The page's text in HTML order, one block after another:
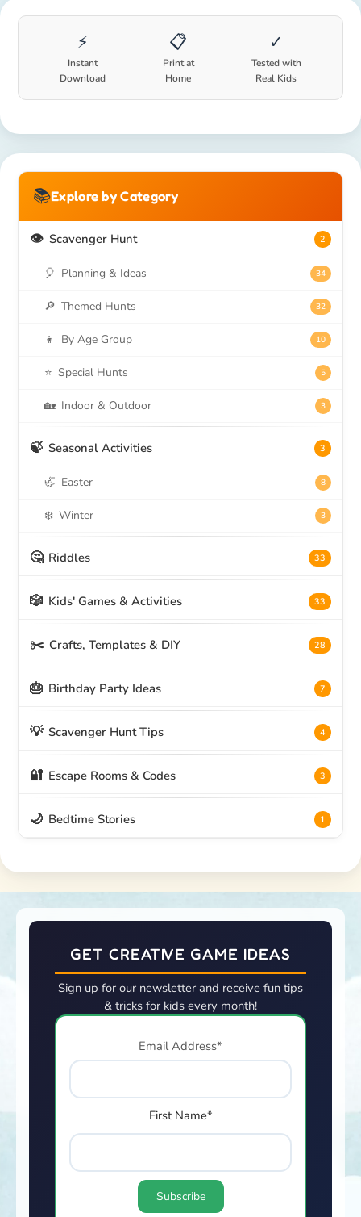
⚡
Instant
Download
📋
Print at
Home
✓
Tested with
Real Kids
📚Explore by Category
👁️ Scavenger Hunt 2
🎈 Planning & Ideas 34
🔎 Themed Hunts 32
👦 By Age Group 10
⭐ Special Hunts 5
🏡 Indoor & Outdoor 3
🍃 Seasonal Activities 3
🦏 Easter 8
❄️ Winter 3
🤔 Riddles 33
🎲 Kids' Games & Activities 33
✂️ Crafts, Templates & DIY 28
🎂 Birthday Party Ideas 7
💡 Scavenger Hunt Tips 4
🔐 Escape Rooms & Codes 3
🌙 Bedtime Stories 1
GET CREATIVE GAME IDEAS
Sign up for our newsletter and receive fun tips
& tricks for kids every month!
Email Address*
First Name*